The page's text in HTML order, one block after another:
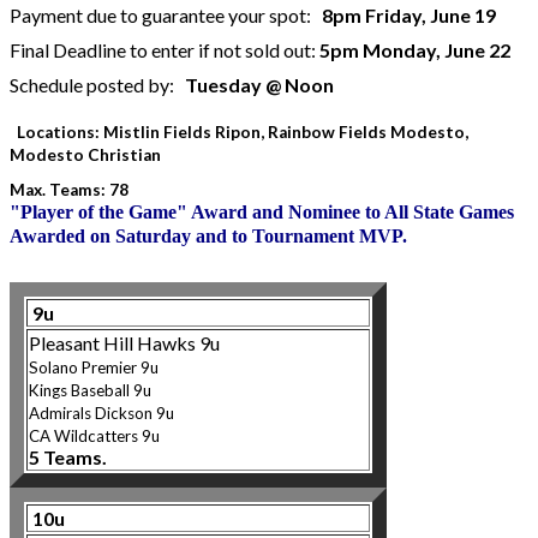
Payment due to guarantee your spot: 8pm Friday, June 19
Final Deadline to enter if not sold out: 5pm Monday, June 22
Schedule posted by: Tuesday @ Noon
Locations: Mistlin Fields Ripon, Rainbow Fields Modesto,
Modesto Christian
Max. Teams: 78
"Player of the Game" Award and Nominee to All State Games
Awarded on Saturday and to Tournament MVP.
9u
Pleasant Hill Hawks 9u
Solano Premier 9u
Kings Baseball 9u
Admirals Dickson 9u
CA Wildcatters 9u
5 Teams.
10u